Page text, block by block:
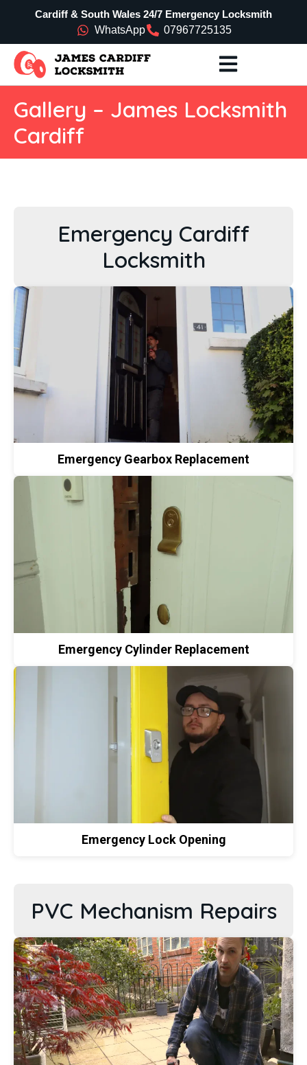
Cardiff & South Wales 24/7 Emergency Locksmith
WhatsApp
07967725135
Gallery – James Locksmith
Cardiff
Emergency Cardiff
Locksmith
Emergency Gearbox Replacement
Emergency Cylinder Replacement
Emergency Lock Opening
PVC Mechanism Repairs